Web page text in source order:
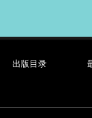
出版目录